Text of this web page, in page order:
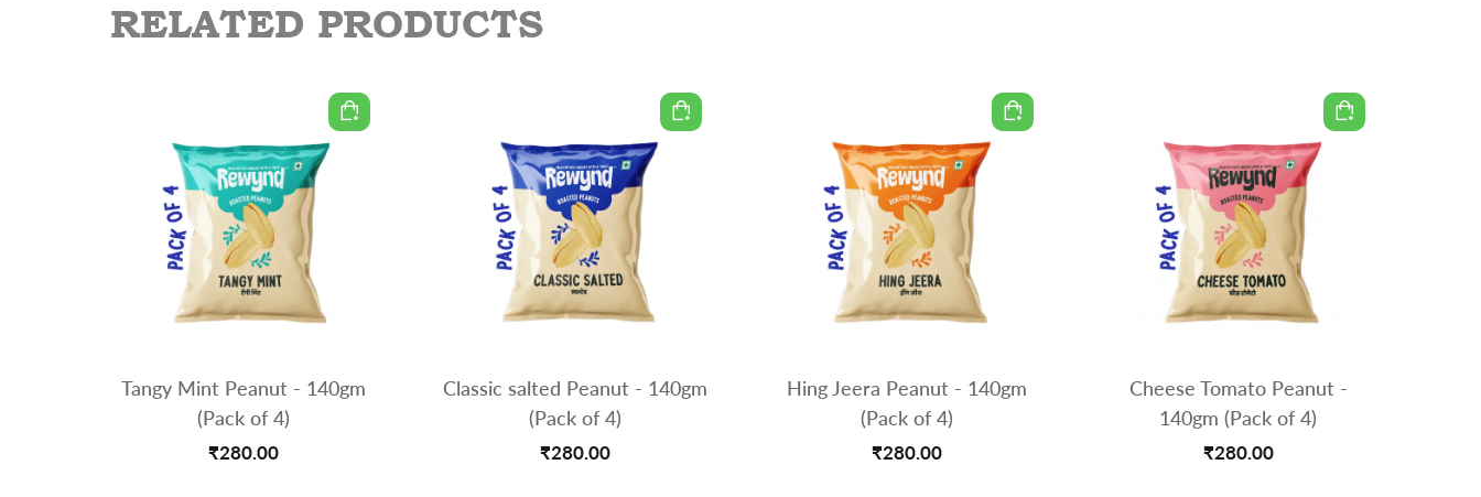
RELATED PRODUCTS
Tangy Mint Peanut - 140gm
(Pack of 4)
₹280.00
Classic salted Peanut - 140gm
(Pack of 4)
₹280.00
Hing Jeera Peanut - 140gm
(Pack of 4)
₹280.00
Cheese Tomato Peanut -
140gm (Pack of 4)
₹280.00